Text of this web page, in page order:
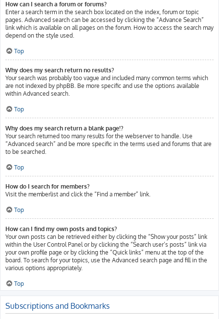
How can I search a forum or forums?
Enter a search term in the search box located on the index, forum or topic
pages. Advanced search can be accessed by clicking the “Advance Search”
link which is available on all pages on the forum. How to access the search may
depend on the style used.
Top
Why does my search return no results?
Your search was probably too vague and included many common terms which
are not indexed by phpBB. Be more specific and use the options available
within Advanced search.
Top
Why does my search return a blank page!?
Your search returned too many results for the webserver to handle. Use
“Advanced search” and be more specific in the terms used and forums that are
to be searched.
Top
How do I search for members?
Visit the memberlist and click the “Find a member” link.
Top
How can I find my own posts and topics?
Your own posts can be retrieved either by clicking the “Show your posts” link
within the User Control Panel or by clicking the “Search user’s posts” link via
your own profile page or by clicking the “Quick links” menu at the top of the
board. To search for your topics, use the Advanced search page and fill in the
various options appropriately.
Top
Subscriptions and Bookmarks